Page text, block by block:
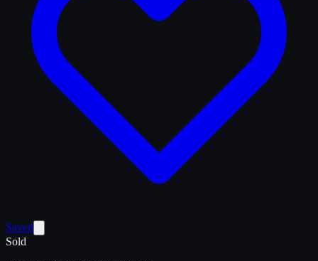
Saved
Sold